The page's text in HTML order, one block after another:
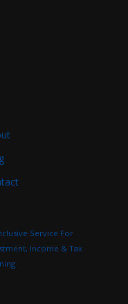
Service For
Income & Tax